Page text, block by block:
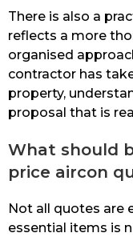
There is also a
reflects a more
organised
contractor has
property,
proposal that is
What should
price aircon
Not all quotes are
essential items is